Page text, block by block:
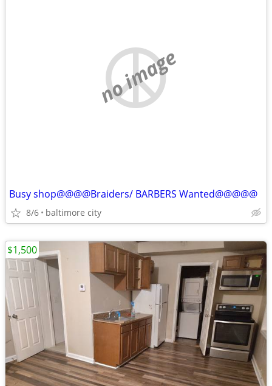
no image
Busy shop@@@@Braiders/ BARBERS Wanted@@@@@
8/6 baltimore city
$1,500